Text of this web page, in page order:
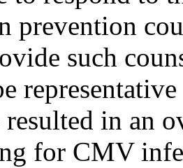
prevention
such
in an
for CMV